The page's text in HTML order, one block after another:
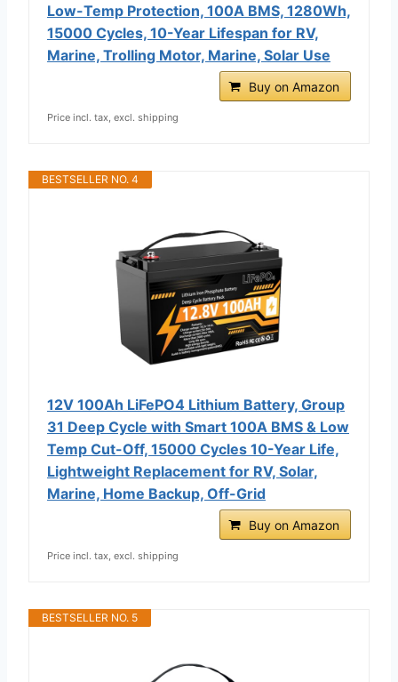
Low-Temp Protection, 100A BMS, 1280Wh,
15000 Cycles, 10-Year Lifespan for RV,
Marine, Trolling Motor, Marine, Solar Use
Buy on Amazon
Price incl. tax, excl. shipping
BESTSELLER NO. 4
12V 100Ah LiFePO4 Lithium Battery, Group
31 Deep Cycle with Smart 100A BMS & Low
Temp Cut-Off, 15000 Cycles 10-Year Life,
Lightweight Replacement for RV, Solar,
Marine, Home Backup, Off-Grid
Buy on Amazon
Price incl. tax, excl. shipping
BESTSELLER NO. 5